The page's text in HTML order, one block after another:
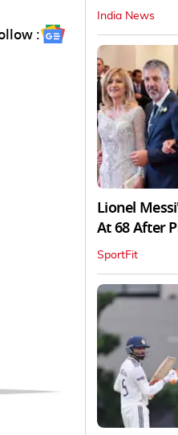
:
India News
Lionel
At 68 After
SportFit